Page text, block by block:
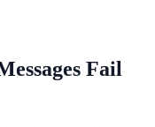
Fail